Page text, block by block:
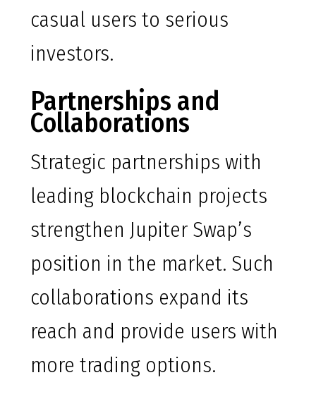
casual users to serious
investors.
Partnerships and
Collaborations
Strategic partnerships with
leading blockchain projects
strengthen Jupiter Swap’s
position in the market. Such
collaborations expand its
reach and provide users with
more trading options.